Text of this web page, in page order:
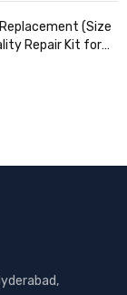
(Size
Repair Kit for
Durable